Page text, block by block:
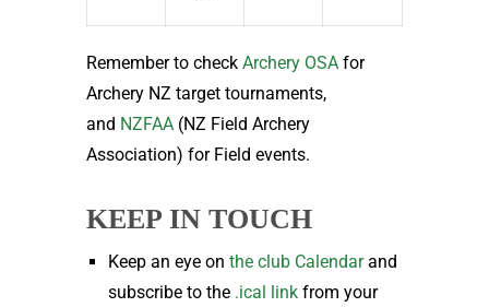
Remember to check Archery OSA for
Archery NZ target tournaments,
and NZFAA (NZ Field Archery
Association) for Field events.
KEEP IN TOUCH
Keep an eye on the club Calendarand
subscribe to the .ical link from your